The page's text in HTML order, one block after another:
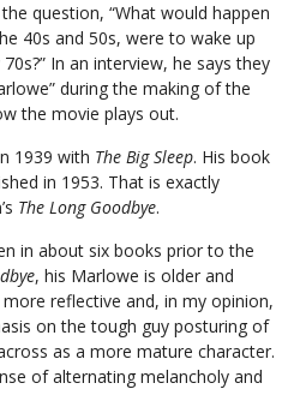
question, “What would happen
40s and 50s, were to wake up
In an interview, he says they
during the making of the
the movie plays out.
1939 with The Big Sleep. His book
in 1953. That is exactly
The Long Goodbye.
in about six books prior to the
, his Marlowe is older and
reflective and, in my opinion,
on the tough guy posturing of
as a more mature character.
of alternating melancholy and